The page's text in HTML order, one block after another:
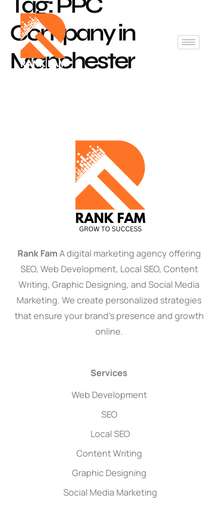
Company in
Manchester
Rank Fam A digital marketing agency offering
SEO, Web Development, Local SEO, Content
Writing, Graphic Designing, and Social Media
Marketing. We create personalized strategies
that ensure your brand’s presence and growth
online.
Services
Web Development
SEO
Local SEO
Content Writing
Graphic Designing
Social Media Marketing